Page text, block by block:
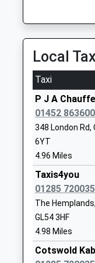
Mr Susan
Northleach
England
Voluntary
Ages:4-11
Head Teacher
Mrs Kirsty
Temple
England
Local
Taxi
P J A
01452 863600
348 London
6YT
4.96 Miles
Taxis4you
01285 720035
The
GL54 3HF
4.98 Miles
Cotswold